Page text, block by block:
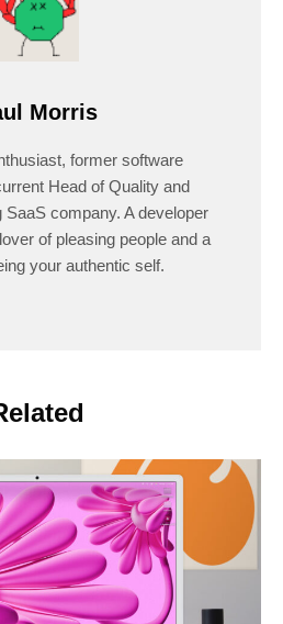
Morris
former software
Head of Quality and
SaaS company. A developer
of pleasing people and a
your authentic self.